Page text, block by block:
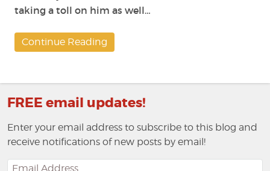
taking a toll on him as well…
Continue Reading
FREE email updates!
Enter your email address to subscribe to this blog and
receive notifications of new posts by email!
Email